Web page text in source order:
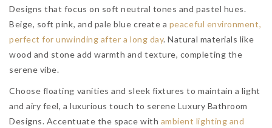
Designs that focus on soft neutral tones and pastel hues.
Beige, soft pink, and pale blue create a peaceful environment,
perfect for unwinding after a long day. Natural materials like
wood and stone add warmth and texture, completing the
serene vibe.
Choose floating vanities and sleek fixtures to maintain a light
and airy feel, a luxurious touch to serene Luxury Bathroom
Designs. Accentuate the space with ambient lighting and